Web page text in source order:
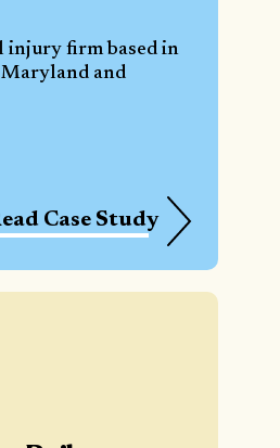
injury firm based in
and
Case Study